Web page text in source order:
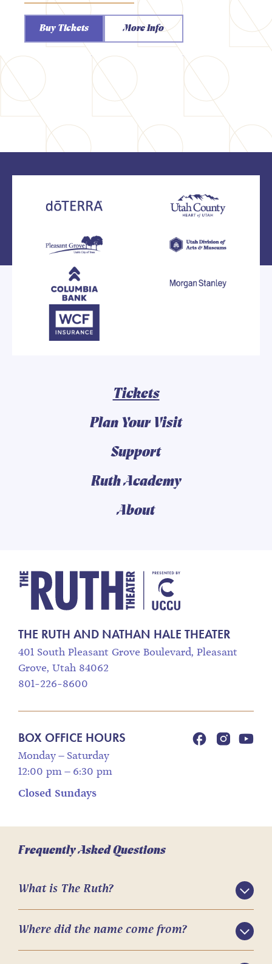
Buy Tickets More Info
Tickets
Plan Your Visit
Support
Ruth Academy
About
THE RUTH AND NATHAN HALE THEATER
401 South Pleasant Grove Boulevard, Pleasant
Grove, Utah 84062
801-226-8600
BOX OFFICE HOURS
Monday – Saturday
12:00 pm – 6:30 pm
Closed Sundays
Frequently Asked Questions
What is The Ruth?
Where did the name come from?